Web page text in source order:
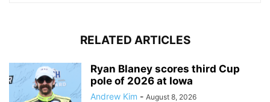
RELATED ARTICLES
Ryan Blaney scores third Cup
pole of 2026 at Iowa
Andrew Kim - August 8, 2026